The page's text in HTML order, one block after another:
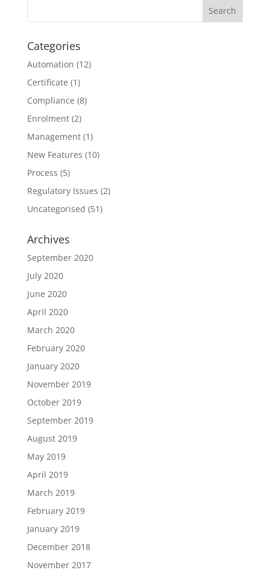
Categories
Automation (12)
Certificate (1)
Compliance (8)
Enrolment(2)
Management(1)
New Features (10)
Process (5)
Regulatory Issues (2)
Uncategorised (51)
Archives
September 2020
July 2020
June 2020
April 2020
March 2020
February 2020
January 2020
November 2019
October 2019
September 2019
August 2019
May 2019
April 2019
March 2019
February 2019
January 2019
December 2018
November 2017